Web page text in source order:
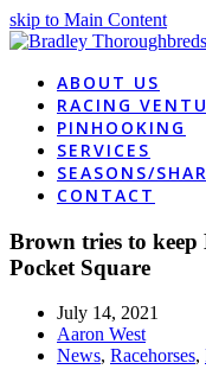
skip to Main Content
ABOUT US
RACING
PINHOOKING
SERVICES
SEASONS/
CONTACT
Brown tries to
Pocket Square
July 14, 2021
Aaron West
News, Racehorses,